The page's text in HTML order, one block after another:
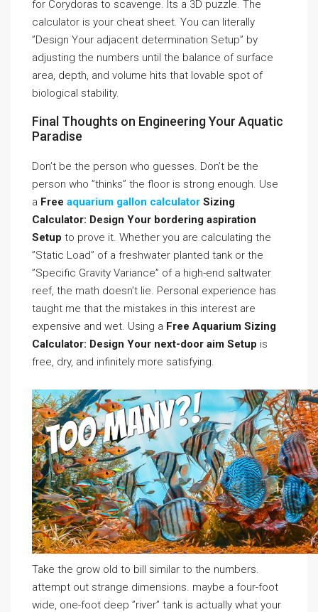
for Corydoras to scavenge. Its a 3D puzzle. The
calculator is your cheat sheet. You can literally
”Design Your adjacent determination Setup” by
adjusting the numbers until the balance of surface
area, depth, and volume hits that lovable spot of
biological stability.
Final Thoughts on Engineering Your Aquatic
Paradise
Don’t be the person who guesses. Don’t be the
person who ”thinks” the floor is strong enough. Use
a Free aquarium gallon calculator Sizing
Calculator: Design Your bordering aspiration
Setup to prove it. Whether you are calculating the
”Static Load” of a freshwater planted tank or the
”Specific Gravity Variance” of a high-end saltwater
reef, the math doesn’t lie. Personal experience has
taught me that the mistakes in this interest are
expensive and wet. Using a Free Aquarium Sizing
Calculator: Design Your next-door aim Setup is
free, dry, and infinitely more satisfying.
Take the grow old to bill similar to the numbers.
attempt out strange dimensions. maybe a four-foot
wide, one-foot deep ”river” tank is actually what your